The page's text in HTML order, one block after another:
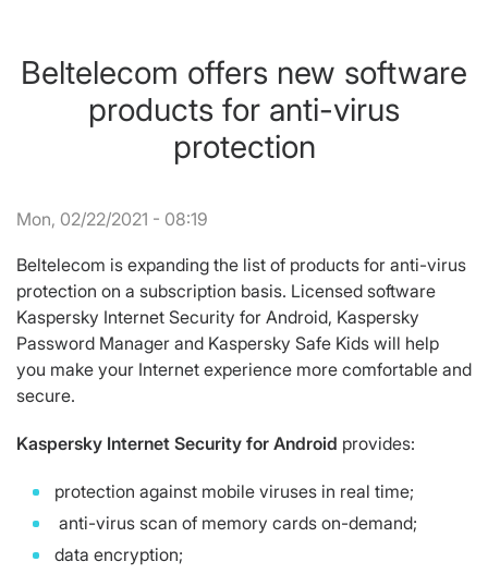
Beltelecom offers new software
products for anti-virus
protection
Mon, 02/22/2021 - 08:19
Beltelecom is expanding the list of products for anti-virus
protection on a subscription basis. Licensed software
Kaspersky Internet Security for Android, Kaspersky
Password Manager and Kaspersky Safe Kids will help
you make your Internet experience more comfortable and
secure.
Kaspersky Internet Security for Android provides:
protection against mobile viruses in real time;
anti-virus scan of memory cards on-demand;
data encryption;